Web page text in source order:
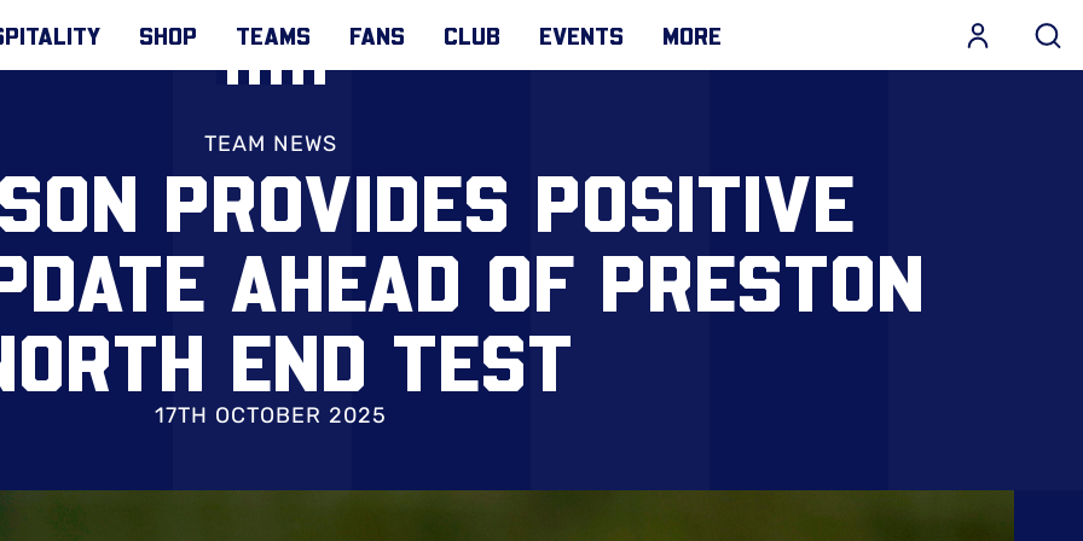
SHOP TEAMS FANS CLUB EVENTS MORE
TEAM NEWS
PROVIDES POSITIVE
AHEAD OF PRESTON
END TEST
17TH OCTOBER 2025